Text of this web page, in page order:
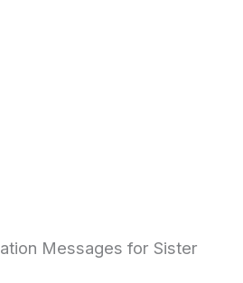
Messages for Sister